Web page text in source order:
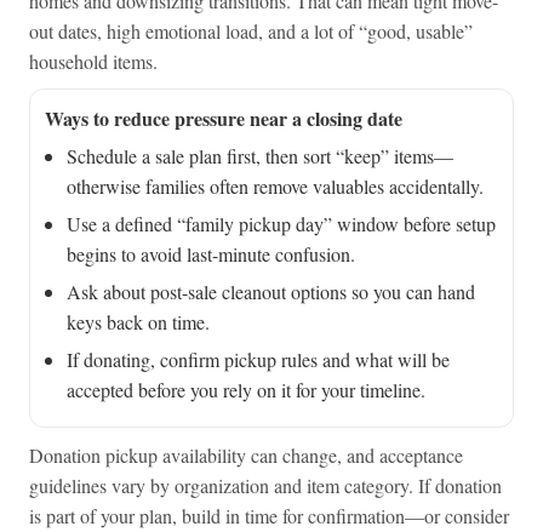
out dates, high emotional load, and a lot of “good, usable”
household items.
Ways to reduce pressure near a closing date
Schedule a sale plan first, then sort “keep” items—
otherwise families often remove valuables accidentally.
Use a defined “family pickup day” window before setup
begins to avoid last-minute confusion.
Ask about post-sale cleanout options so you can hand
keys back on time.
If donating, confirm pickup rules and what will be
accepted before you rely on it for your timeline.
Donation pickup availability can change, and acceptance
guidelines vary by organization and item category. If donation
is part of your plan, build in time for confirmation—or consider